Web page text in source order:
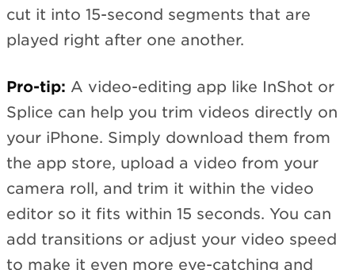
cut it into 15-second segments that are
played right after one another.
Pro-tip: A video-editing app like InShot or
Splice can help you trim videos directly on
your iPhone. Simply download them from
the app store, upload a video from your
camera roll, and trim it within the video
editor so it fits within 15 seconds. You can
add transitions or adjust your video speed
to make it even more eye-catching and